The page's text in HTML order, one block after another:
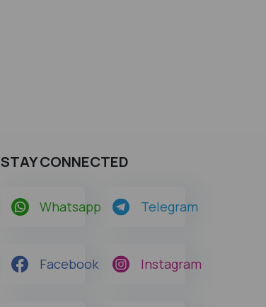
STAY CONNECTED
Whatsapp Telegram
Facebook Instagram